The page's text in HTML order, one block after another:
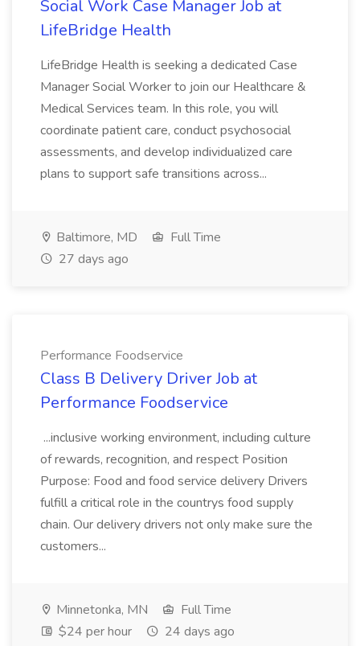
Social Work Case Manager Job at
LifeBridge Health
LifeBridge Health is seeking a dedicated Case
Manager Social Worker to join our Healthcare &
Medical Services team. In this role, you will
coordinate patient care, conduct psychosocial
assessments, and develop individualized care
plans to support safe transitions across...
Baltimore, MD
Full Time
27 days ago
Performance Foodservice
Class B Delivery Driver Job at
Performance Foodservice
...inclusive working environment, including culture
of rewards, recognition, and respect Position
Purpose: Food and food service delivery Drivers
fulfill a critical role in the countrys food supply
chain. Our delivery drivers not only make sure the
customers...
Minnetonka, MN
Full Time
$24 per hour
24 days ago